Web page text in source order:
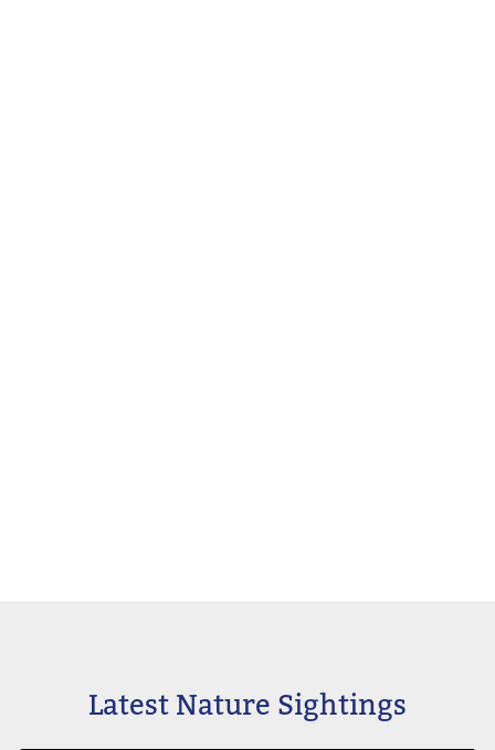
Latest Nature Sightings